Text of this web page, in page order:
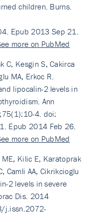
children. Burns.
Epub 2013 Sep 21.
more on PubMed
C, Kesgin S, Cakirca
MA, Erkoc R.
lipocalin-2 levels in
Ann
4. doi:
Epub 2014 Feb 26.
more on PubMed
Kilic E, Karatoprak
Camli AA, Cikrikcioglu
2 levels in severe
Dis. 2014
j.issn.2072-